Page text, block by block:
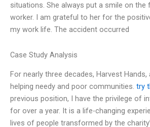
situations. She always put a smile on the
worker. I am grateful to her for the
my work life. The accident occurred
Case Study Analysis
For nearly three decades, Harvest Hands,
helping needy and poor communities. try
previous position, I have the privilege of
for over a year. It is a life-changing
lives of people transformed by the